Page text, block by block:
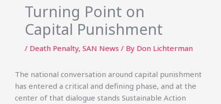
Turning Point on
Capital Punishment
/ Death Penalty, SAN News / By Don Lichterman
The national conversation around capital punishment
has entered a critical and defining phase, and at the
center of that dialogue stands Sustainable Action